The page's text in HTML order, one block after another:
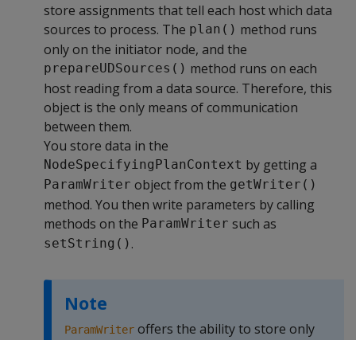
store assignments that tell each host which data
sources to process. The plan() method runs
only on the initiator node, and the
prepareUDSources() method runs on each
host reading from a data source. Therefore, this
object is the only means of communication
between them.
You store data in the
NodeSpecifyingPlanContext by getting a
ParamWriter object from the getWriter()
method. You then write parameters by calling
methods on the ParamWriter such as
setString() .
Note
ParamWriter offers the ability to store only